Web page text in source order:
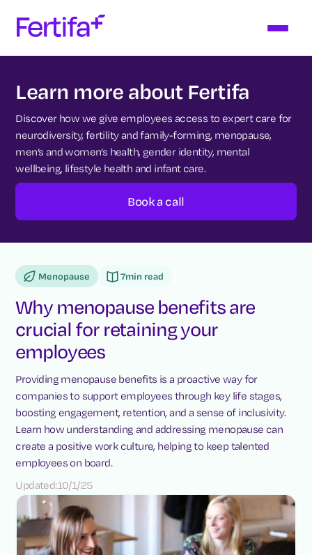
Learn more about Fertifa
Discover how we give employees access to expert care for
neurodiversity, fertility and family-forming, menopause,
men’s and women’s health, gender identity, mental
wellbeing, lifestyle health and infant care.
Book a call
Menopause 7min read
Why menopause benefits are
crucial for retaining your
employees
Providing menopause benefits is a proactive way for
companies to support employees through key life stages,
boosting engagement, retention, and a sense of inclusivity.
Learn how understanding and addressing menopause can
create a positive work culture, helping to keep talented
employees on board.
Updated:10/1/25